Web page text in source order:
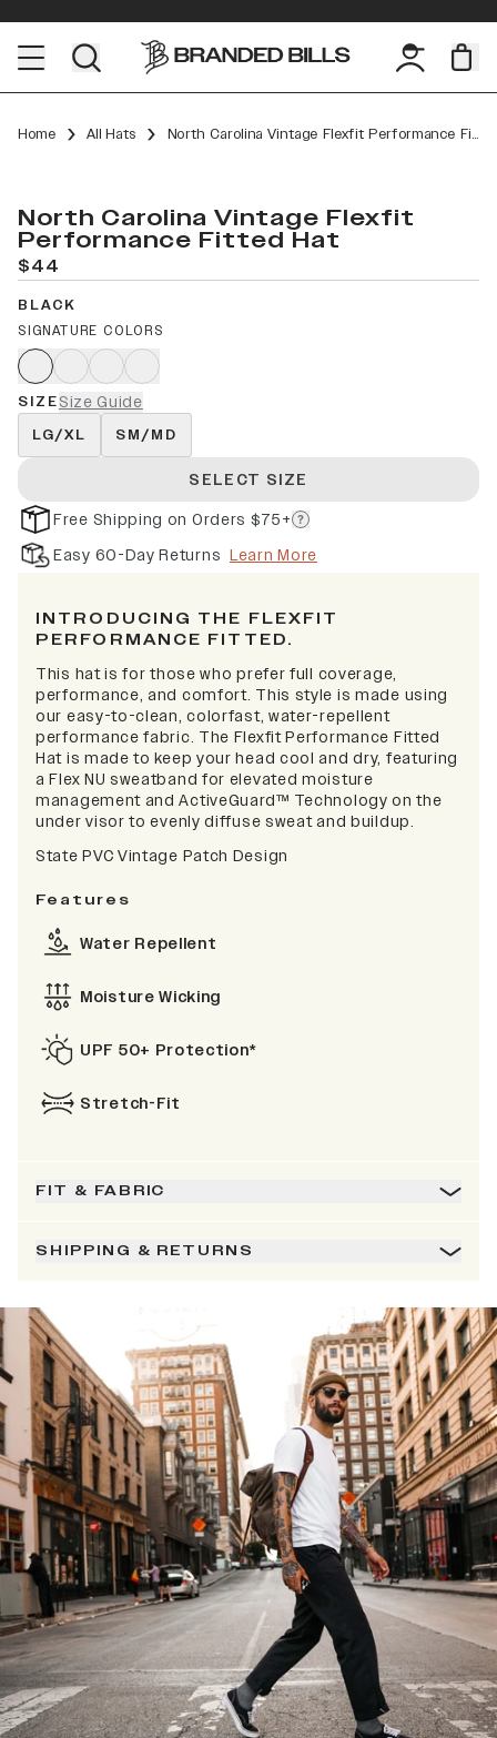
Home All Hats North Carolina Vintage Flexfit Performance Fitted
North Carolina Vintage Flexfit
Performance Fitted Hat
$44
BLACK
SIGNATURE COLORS
SIZESize Guide
LG/XL SM/MD
SELECT SIZE
Free Shipping on Orders $75+
Easy 60-Day Returns Learn More
INTRODUCING THE FLEXFIT
PERFORMANCE FITTED.
This hat is for those who prefer full coverage,
performance, and comfort. This style is made using
our easy-to-clean, colorfast, water-repellent
performance fabric. The Flexfit Performance Fitted
Hat is made to keep your head cool and dry, featuring
a Flex NU sweatband for elevated moisture
management and ActiveGuard™ Technology on the
under visor to evenly diffuse sweat and buildup.
State PVC Vintage Patch Design
Features
Water Repellent
Moisture Wicking
UPF 50+ Protection*
Stretch-Fit
FIT & FABRIC
SHIPPING & RETURNS